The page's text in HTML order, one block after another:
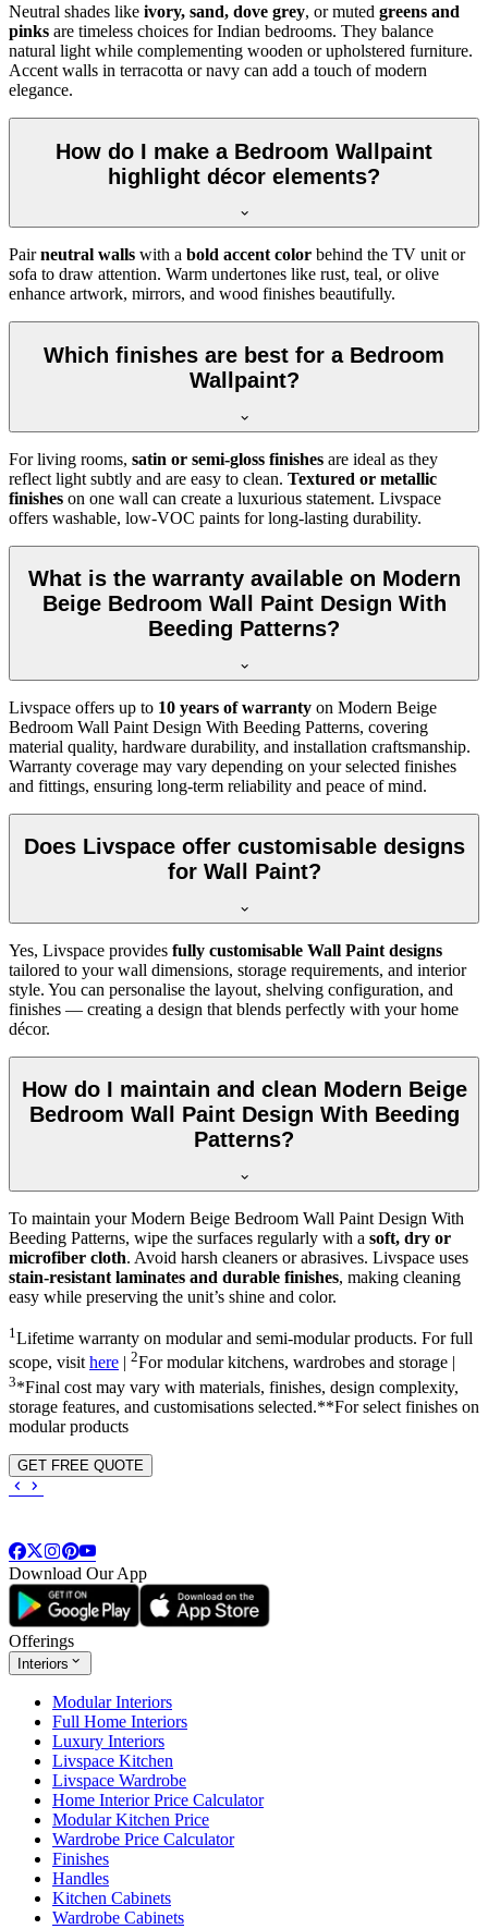
Neutral shades like ivory, sand, dove grey, or muted greens and
pinks are timeless choices for Indian bedrooms. They balance
natural light while complementing wooden or upholstered furniture.
Accent walls in terracotta or navy can add a touch of modern
elegance.
How do I make a Bedroom Wallpaint
highlight décor elements?
Pairneutral walls with a bold accent color behind the TV unit or
sofa to draw attention. Warm undertones like rust, teal, or olive
enhance artwork, mirrors, and wood finishes beautifully.
Which finishes are best for a Bedroom
Wallpaint?
For living rooms, satin or semi-gloss finishes are ideal as they
reflect light subtly and are easy to clean. Textured or metallic
finishes on one wall can create a luxurious statement. Livspace
offers washable, low-VOC paints for long-lasting durability.
What is the warranty available on Modern
Beige Bedroom Wall Paint Design With
Beeding Patterns?
Livspace offers up to 10 years of warranty on Modern Beige
Bedroom Wall Paint Design With Beeding Patterns, covering
material quality, hardware durability, and installation craftsmanship.
Warranty coverage may vary depending on your selected finishes
and fittings, ensuring long-term reliability and peace of mind.
Does Livspace offer customisable designs
for Wall Paint?
Yes, Livspace provides fully customisable Wall Paint designs
tailored to your wall dimensions, storage requirements, and interior
style. You can personalise the layout, shelving configuration, and
finishes — creating a design that blends perfectly with your home
décor.
How do I maintain and clean Modern Beige
Bedroom Wall Paint Design With Beeding
Patterns?
To maintain your Modern Beige Bedroom Wall Paint Design With
Beeding Patterns, wipe the surfaces regularly with a soft, dry or
microfiber cloth. Avoid harsh cleaners or abrasives. Livspace uses
stain-resistant laminates and durable finishes, making cleaning
easy while preserving the unit’s shine and color.
1Lifetime warranty on modular and semi-modular products. For full
scope, visithere 2For modular kitchens, wardrobes and storage |
3*Final cost may vary with materials, finishes, design complexity,
storage features, and customisations selected.**For select finishes on
modular products
GET FREE QUOTE
Download Our App
Offerings
Interiors
Modular Interiors
Full Home Interiors
Luxury Interiors
Livspace Kitchen
Livspace Wardrobe
Home Interior Price Calculator
Modular Kitchen Price
Wardrobe Price Calculator
Finishes
Handles
Kitchen Cabinets
Wardrobe Cabinets